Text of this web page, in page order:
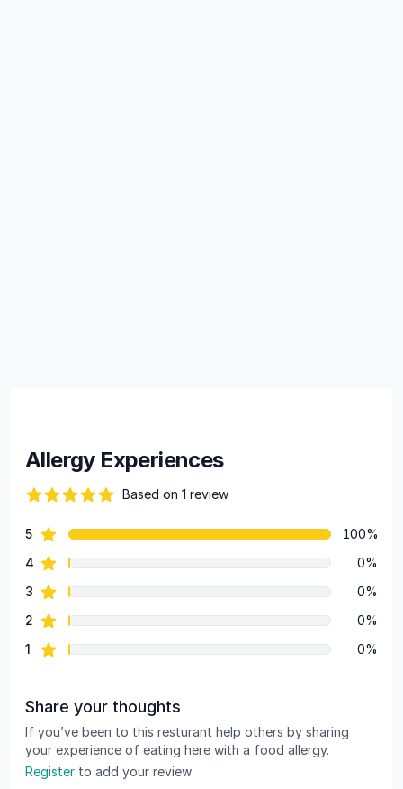
Allergy Experiences
Based on 1 review
Review data
5star reviews
100%
4 star reviews
0%
3 star reviews
0%
2 star reviews
0%
1 star reviews 0%
Share your thoughts
If you’ve been to this resturant help others by sharing
your experience of eating here with a food allergy.
Register to add your review